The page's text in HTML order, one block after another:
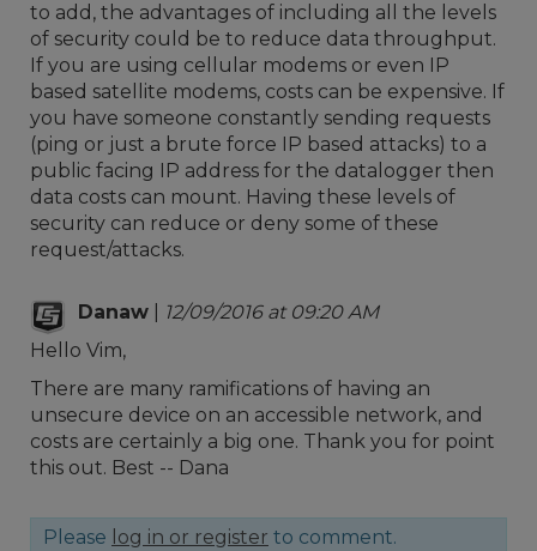
to add, the advantages of including all the levels
of security could be to reduce data throughput.
If you are using cellular modems or even IP
based satellite modems, costs can be expensive. If
you have someone constantly sending requests
(ping or just a brute force IP based attacks) to a
public facing IP address for the datalogger then
data costs can mount. Having these levels of
security can reduce or deny some of these
request/attacks.
Danaw
12/09/2016 at 09:20 AM
Hello Vim,
There are many ramifications of having an
unsecure device on an accessible network, and
costs are certainly a big one. Thank you for point
this out. Best -- Dana
Please log in or register to comment.